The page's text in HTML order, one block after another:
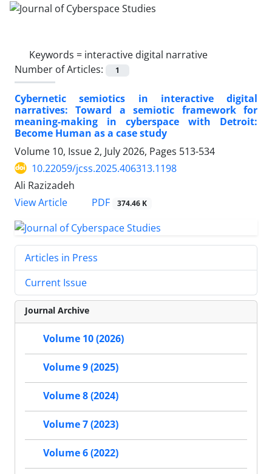
Keywords = interactive digital narrative
Number of Articles:
1
Cybernetic semiotics in interactive digital
narratives: Toward a semiotic framework for
meaning-making in cyberspace with Detroit:
Become Human as a case study
Volume 10, Issue 2, July 2026, Pages 513-534
10.22059/jcss.2025.406313.1198
Ali Razizadeh
View Article
PDF 374.46 K
Articles in Press
Current Issue
Journal Archive
Volume 10 (2026)
Volume 9 (2025)
Volume 8 (2024)
Volume 7 (2023)
Volume 6 (2022)